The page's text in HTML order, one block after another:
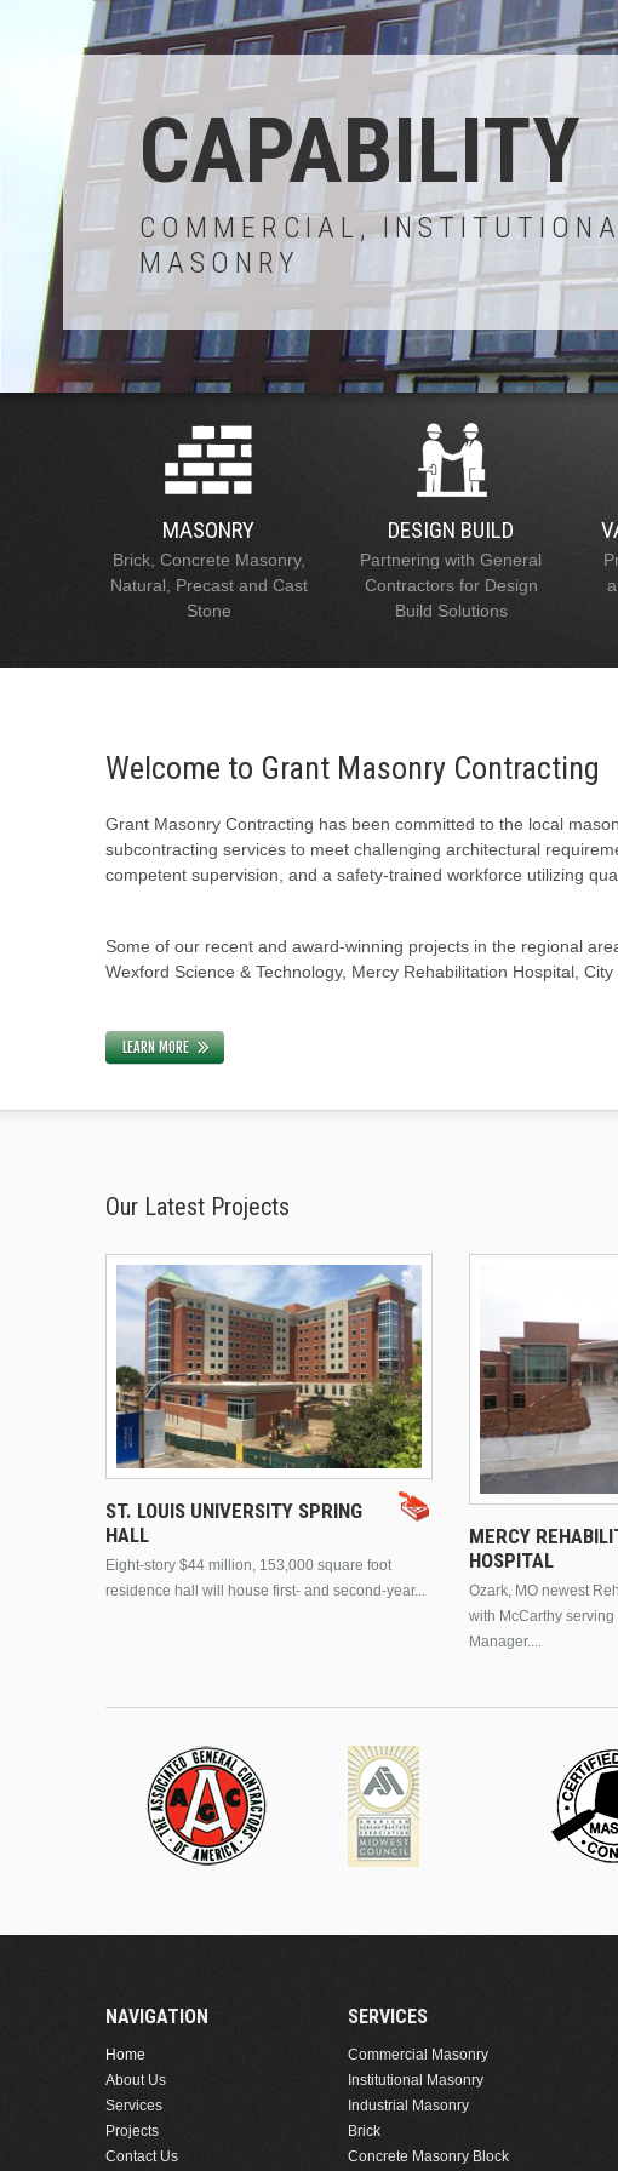
CAPABILITY
COMMERCIAL,
MASONRY
MASONRY
Brick, Concrete Masonry,
Natural, Precast and Cast
Stone
DESIGN BUILD
Partnering with General
Contractors for Design
Build Solutions
Welcome to Grant Masonry Contracting
Grant Masonry Contracting has been committed to the local
subcontracting services to meet challenging architectural
competent supervision, and a safety-trained workforce utilizing
Some of our recent and award-winning projects in the regional
Wexford Science & Technology, Mercy Rehabilitation Hospital,
LEARN MORE
Our Latest Projects
ST. LOUIS UNIVERSITY SPRING
HALL
Eight-story $44 million, 153,000 square foot
residence hall will house first- and second-year...
MERCY
HOSPITAL
Ozark, MO newest
with McCarthy
Manager....
NAVIGATION
Home
About Us
Services
Projects
Contact Us
SERVICES
Commercial Masonry
Institutional Masonry
Industrial Masonry
Brick
Concrete Masonry Block